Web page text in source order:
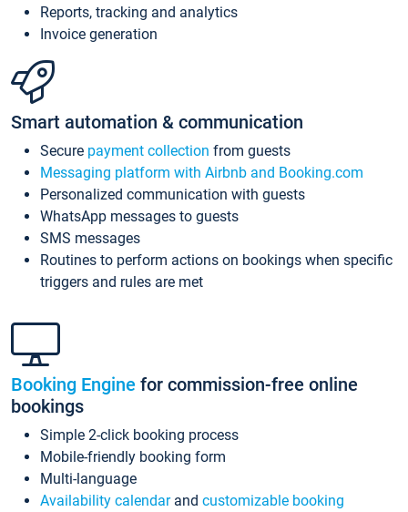
Reports, tracking and analytics
Invoice generation
Smart automation & communication
Secure payment collection from guests
Messaging platform with Airbnb and Booking.com
Personalized communication with guests
WhatsApp messages to guests
SMS messages
Routines to perform actions on bookings when specific
triggers and rules are met
Booking Engine for commission-free online
bookings
Simple 2-click booking process
Mobile-friendly booking form
Multi-language
Availability calendarand customizable booking